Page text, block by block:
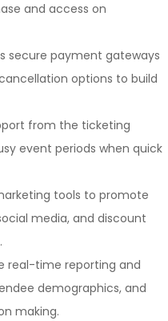
and access on
secure payment gateways
options to build
from the ticketing
event periods when quick
tools to promote
media, and discount
real-time reporting and
demographics, and
making.